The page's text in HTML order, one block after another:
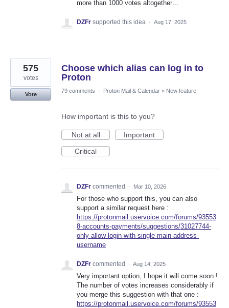
more than 1000 votes altogether…
DZFr supported this idea · Aug 17, 2025
Choose which alias can log in to
Proton
575
votes
Vote
79 comments · Proton Mail & Calendar » New feature
How important is this to you?
Not at all
Important
Critical
DZFr commented · Mar 10, 2026
For those who support this, you can also
support a similar request here :
https://protonmail.uservoice.com/forums/93553
8-accounts-payments/suggestions/31027744-
only-allow-login-with-single-main-address-
username
DZFr commented · Aug 14, 2025
Very important option, I hope it will come soon !
The number of votes increases considerably if
you merge this suggestion with that one :
https://protonmail.uservoice.com/forums/93553